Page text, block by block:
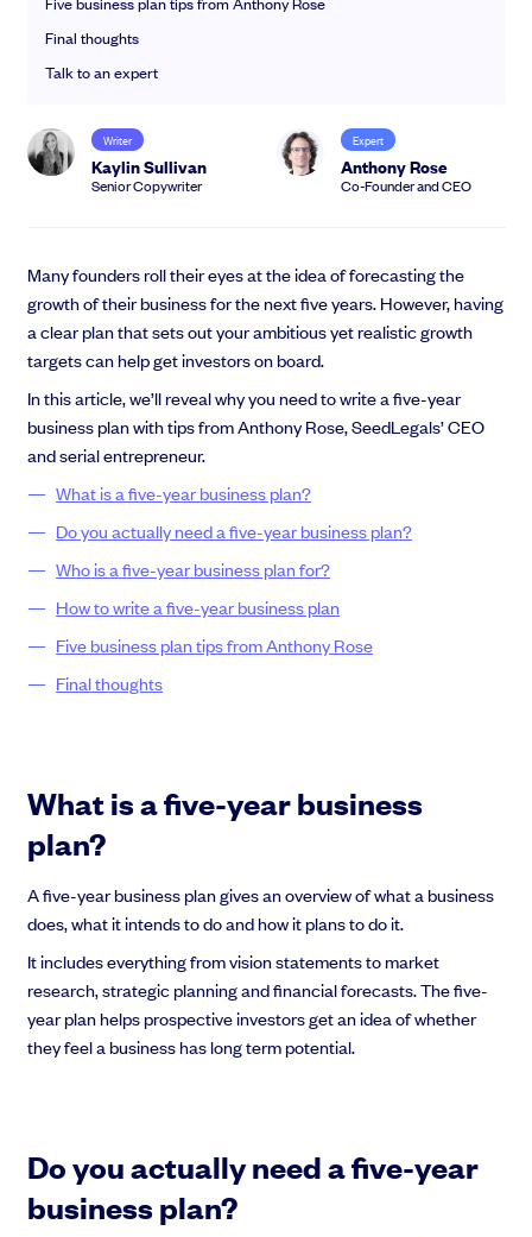
EMI Option Schemes
EMI Valuation
Unapproved Option Schemes
Legal Advisory Service
Share Transfers
Manage your board
Flip & Raise
Sell your company
Grow faster with SeedLegals
From getting started to getting funded, we provide the mission-critical
Explore our all-in-one platform: seamless deal flow, simplified
investments, portfolio management and legal support.
Nail your pitch and impress investors
Get the pitch deck that’s helping 3,500+ founders raise. 12 customisable
slides, plus insider tips from investors.
Get the pitch deck
Final thoughts
Talk to an expert
Writer
Kaylin Sullivan
Senior Copywriter
Expert
Anthony Rose
Co-Founder and CEO
Many founders roll their eyes at the idea of forecasting the
growth of their business for the next five years. However, having
a clear plan that sets out your ambitious yet realistic growth
targets can help get investors on board.
In this article, we’ll reveal why you need to write a five-year
business plan with tips from Anthony Rose, SeedLegals’ CEO
and serial entrepreneur.
What is a five-year business plan?
Do you actually need a five-year business plan?
Who is a five-year business plan for?
How to write a five-year business plan
Five business plan tips from Anthony Rose
Final thoughts
What is a five-year business
plan?
A five-year business plan gives an overview of what a business
does, what it intends to do and how it plans to do it.
It includes everything from vision statements to market
research, strategic planning and financial forecasts. The five-
year plan helps prospective investors get an idea of whether
they feel a business has long term potential.
Do you actually need a five-year
business plan?